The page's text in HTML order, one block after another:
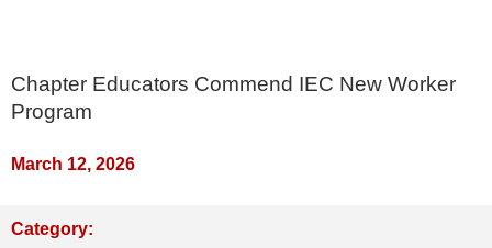
Chapter Educators Commend IEC New Worker
Program
March 12, 2026
Category: